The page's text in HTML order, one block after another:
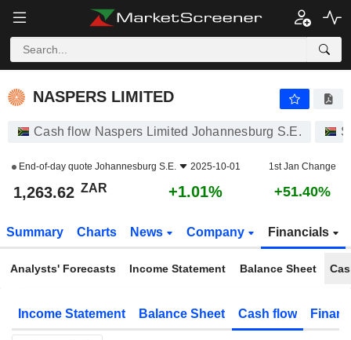
NASPERS LIMITED
NASPERS LIMITED
Cash flow Naspers Limited Johannesburg S.E.
End-of-day quote Johannesburg S.E. 2025-10-01 1st Jan Change
1,263.62 ZAR +1.01% +51.40%
Summary Charts News Company Financials
Analysts' Forecasts Income Statement Balance Sheet
Income Statement Balance Sheet Cash flow